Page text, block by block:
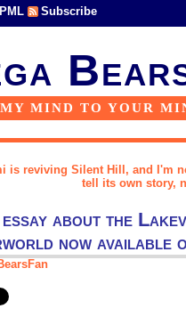
Subscribe
MIND TO YOUR
is reviving Silent Hill, and I'm
tell its own story,
essay about the
now available